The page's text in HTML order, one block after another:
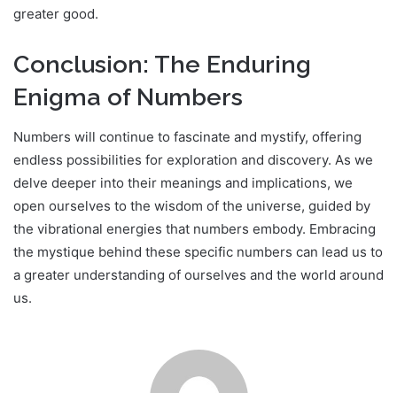
greater good.
Conclusion: The Enduring
Enigma of Numbers
Numbers will continue to fascinate and mystify, offering
endless possibilities for exploration and discovery. As we
delve deeper into their meanings and implications, we
open ourselves to the wisdom of the universe, guided by
the vibrational energies that numbers embody. Embracing
the mystique behind these specific numbers can lead us to
a greater understanding of ourselves and the world around
us.